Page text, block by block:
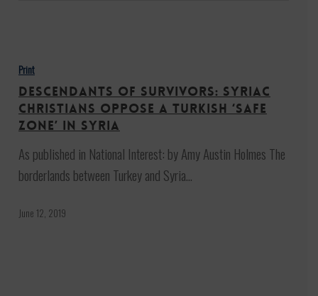
of
Survivors:
Syriac
Christians
Oppose
a
‘Safe
Print
Descendants of Survivors: Syriac
Christians Oppose a Turkish ‘Safe
Zone’ in Syria
As published in National Interest: by Amy Austin Holmes The
borderlands between Turkey and Syria…
June 12, 2019